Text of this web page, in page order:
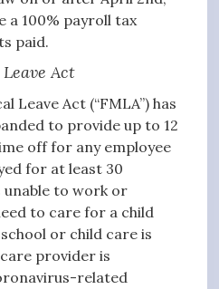
a 100% payroll tax
paid.
Act
Leave Act (“FMLA”) has
to provide up to 12
off for any employee
for at least 30
unable to work or
to care for a child
or child care is
provider is
related